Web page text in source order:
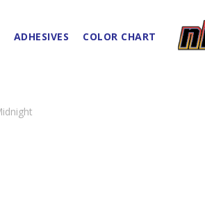
ADHESIVES COLOR CHART